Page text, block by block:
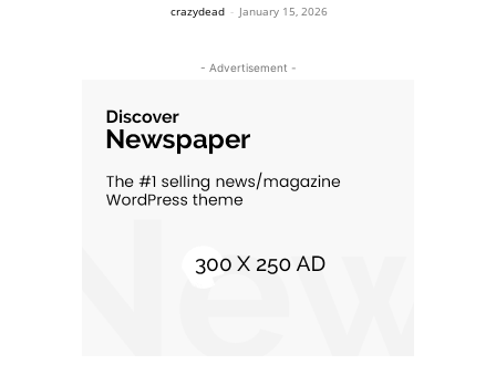
crazydead - January 15, 2026
- Advertisement -